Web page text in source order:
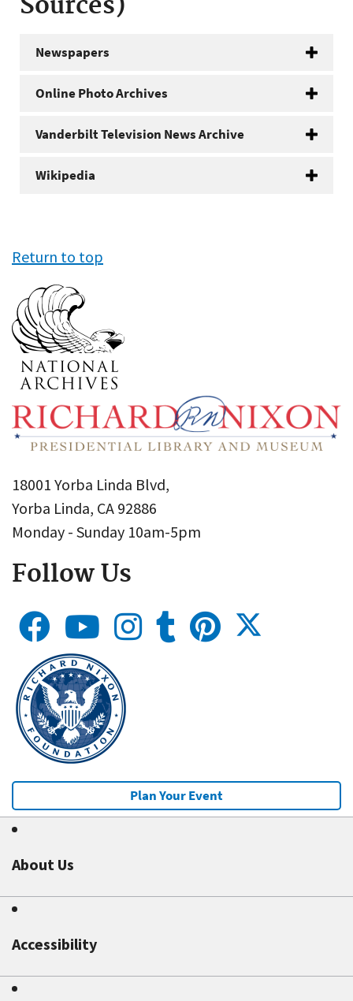
Sources)
Newspapers
Online Photo Archives
Vanderbilt Television News Archive
Wikipedia
Return to top
18001 Yorba Linda Blvd,
Yorba Linda, CA 92886
Monday - Sunday 10am-5pm
Follow Us
Plan Your Event
About Us
Accessibility